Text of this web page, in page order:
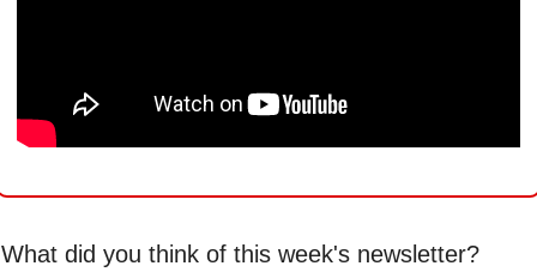
What did you think of this week's newsletter?